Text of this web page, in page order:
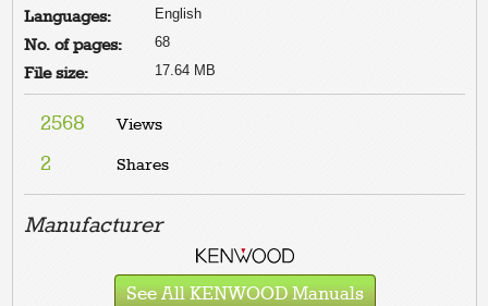
Languages: English
No. of pages: 68
File size: 17.64 MB
2568 Views
2 Shares
Manufacturer
See All KENWOOD Manuals